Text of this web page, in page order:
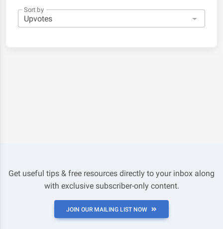
Sort by
Get useful tips & free resources directly to your inbox along
with exclusive subscriber-only content.
JOIN OUR MAILING LIST NOW